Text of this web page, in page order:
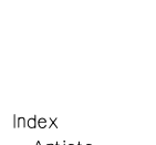
Index